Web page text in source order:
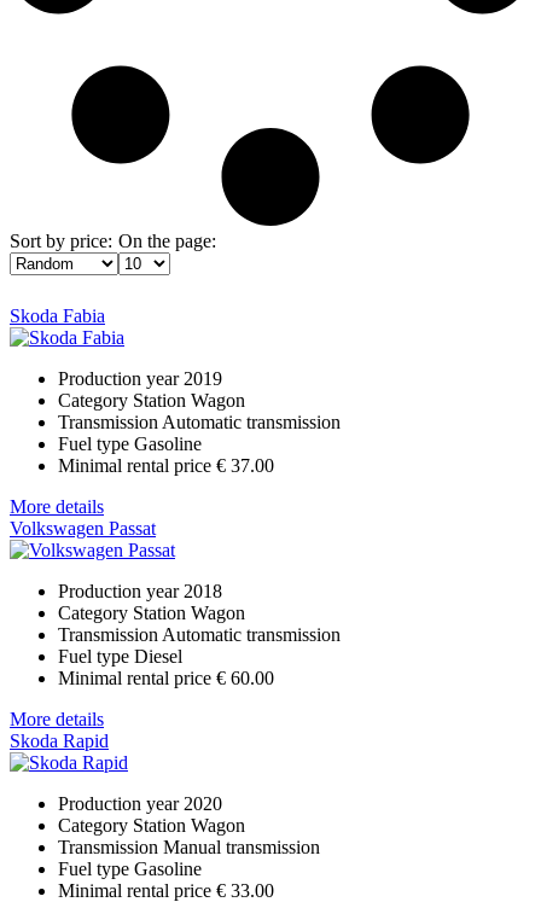
Sort by price: On the page:
Skoda Fabia
Production year 2019
Category Station Wagon
Transmission Automatic transmission
Fuel type Gasoline
Minimal rental price € 37.00
More details
Volkswagen Passat
Production year 2018
Category Station Wagon
Transmission Automatic transmission
Fuel type Diesel
Minimal rental price € 60.00
More details
Skoda Rapid
Production year 2020
Category Station Wagon
Transmission Manual transmission
Fuel type Gasoline
Minimal rental price € 33.00